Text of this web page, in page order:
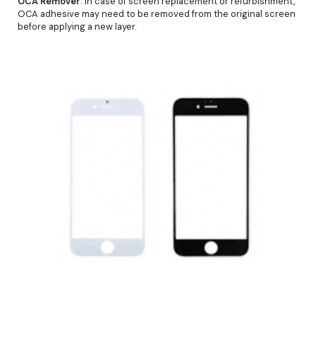
OCA adhesive may need to be removed from the original screen
before applying a new layer.